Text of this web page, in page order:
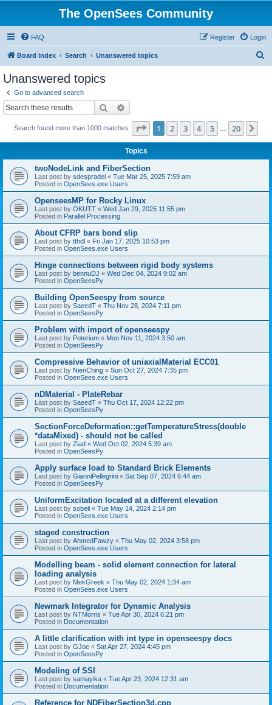
The OpenSees Community
FAQ Login
Register
Board index Search Unanswered topics
Unanswered topics
Go to advanced search
Search
Search found more than 1000 matches Page 1of 20
1 2 3 4 5 20
Topics
twoNodeLink and FiberSection
Last post by sdespradel « Tue Mar 25, 2025 7:59 am
Posted in OpenSees.exe Users
OpenseesMP for Rocky Linux
Last post by OKUTT « Wed Jan 29, 2025 11:55 pm
Posted in Parallel Processing
About CFRP bars bond slip
Last post by tthdl « Fri Jan 17, 2025 10:53 pm
Posted in OpenSees.exe Users
Hinge connections between rigid body systems
Last post by bennuDJ « Wed Dec 04, 2024 9:02 am
Posted in OpenSeesPy
Building OpenSeespy from source
Last post by SaeedT « Thu Nov 28, 2024 7:11 pm
Posted in OpenSeesPy
Problem with import of openseespy
Last post by Poterium « Mon Nov 11, 2024 3:50 am
Posted in OpenSeesPy
Compressive Behavior of uniaxialMaterial ECC01
Last post by NienChing « Sun Oct 27, 2024 7:35 pm
Posted in OpenSees.exe Users
nDMaterial - PlateRebar
Last post by SaeedT « Thu Oct 17, 2024 12:22 pm
Posted in OpenSeesPy
SectionForceDeformation::getTemperatureStress(double
*dataMixed) - should not be called
Last post by Ziad « Wed Oct 02, 2024 5:39 am
Posted in OpenSeesPy
Apply surface load to Standard Brick Elements
Last post by GianniPellegrini « Sat Sep 07, 2024 6:44 am
Posted in OpenSeesPy
UniformExcitation located at a different elevation
Last post by sobeli « Tue May 14, 2024 2:14 pm
Posted in OpenSees.exe Users
staged construction
Last post by AhmedFawzy « Thu May 02, 2024 3:58 pm
Posted in OpenSees.exe Users
Modelling beam - solid element connection for lateral
loading analysis
Last post by MekGreek « Thu May 02, 2024 1:34 am
Posted in OpenSees.exe Users
Newmark Integrator for Dynamic Analysis
Last post by NTMorris « Tue Apr 30, 2024 6:21 pm
Posted in Documentation
A little clarification with int type in openseespy docs
Last post by GJoe « Sat Apr 27, 2024 4:45 pm
Posted in OpenSeesPy
Modeling of SSI
Last post by samayika « Tue Apr 23, 2024 12:31 am
Posted in Documentation
Reference for NDFiberSection3d.cpp